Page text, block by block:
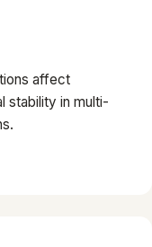
affect
stability in multi-